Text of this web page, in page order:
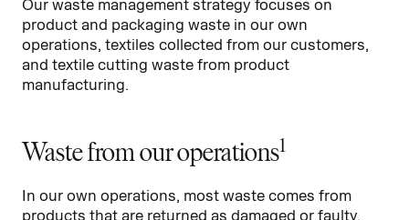
Our waste management strategy focuses on
product and packaging waste in our own
operations, textiles collected from our customers,
and textile cutting waste from product
manufacturing.
Waste from our operations1
In our own operations, most waste comes from
products that are returned as damaged or faulty,